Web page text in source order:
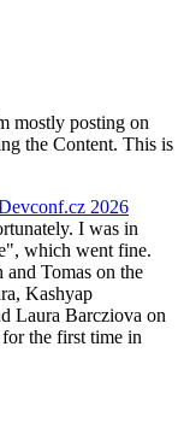
mostly posting on
the Content. This is
2026
I was in
which went fine.
Tomas on the
Kashyap
Laura Barcziova on
the first time in